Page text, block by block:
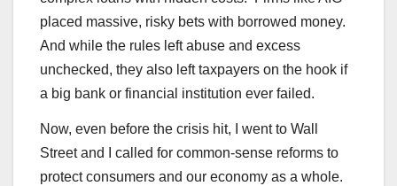
placed massive, risky bets with borrowed money.
And while the rules left abuse and excess
unchecked, they also left taxpayers on the hook if
a big bank or financial institution ever failed.
Now, even before the crisis hit, I went to Wall
Street and I called for common-sense reforms to
protect consumers and our economy as a whole.